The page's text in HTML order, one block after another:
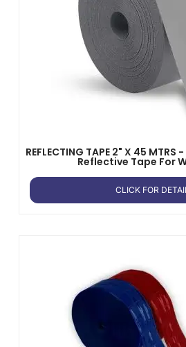
REFLECTING TAPE 2" X 45
Reflective Tape For
CLICK FOR